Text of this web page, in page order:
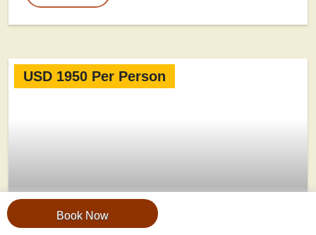
Book Now
USD 1950 Per Person